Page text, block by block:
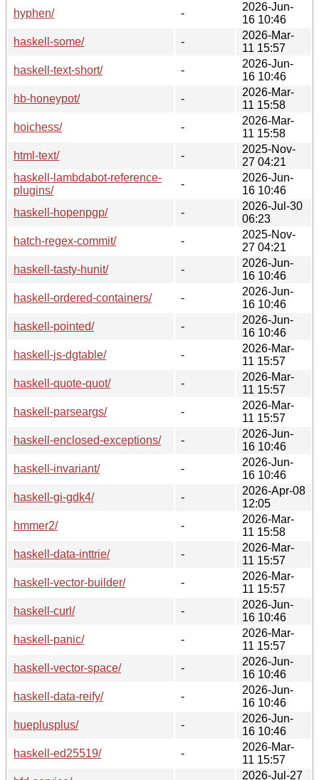
hyphen/
-
2026-Jun-
16 10:46
haskell-some/
-
2026-Mar-
11 15:57
haskell-text-short/
-
2026-Jun-
16 10:46
hb-honeypot/
-
2026-Mar-
11 15:58
hoichess/
-
2026-Mar-
11 15:58
html-text/
-
2025-Nov-
27 04:21
haskell-lambdabot-reference-
plugins/
-
2026-Jun-
16 10:46
haskell-hopenpgp/
-
2026-Jul-30
06:23
hatch-regex-commit/
-
2025-Nov-
27 04:21
haskell-tasty-hunit/
-
2026-Jun-
16 10:46
haskell-ordered-containers/
-
2026-Jun-
16 10:46
haskell-pointed/
-
2026-Jun-
16 10:46
haskell-js-dgtable/
-
2026-Mar-
11 15:57
haskell-quote-quot/
-
2026-Mar-
11 15:57
haskell-parseargs/
-
2026-Mar-
11 15:57
haskell-enclosed-exceptions/
-
2026-Jun-
16 10:46
haskell-invariant/
-
2026-Jun-
16 10:46
haskell-gi-gdk4/
-
2026-Apr-08
12:05
hmmer2/
-
2026-Mar-
11 15:58
haskell-data-inttrie/
-
2026-Mar-
11 15:57
haskell-vector-builder/
-
2026-Mar-
11 15:57
haskell-curl/
-
2026-Jun-
16 10:46
haskell-panic/
-
2026-Mar-
11 15:57
haskell-vector-space/
-
2026-Jun-
16 10:46
haskell-data-reify/
-
2026-Jun-
16 10:46
hueplusplus/
-
2026-Jun-
16 10:46
haskell-ed25519/
-
2026-Mar-
11 15:57
2026-Jul-27